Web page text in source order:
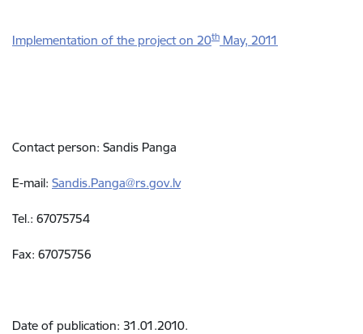
Implementation of the project on 20th May, 2011
Contact person: Sandis Panga
E-mail: Sandis.Panga@rs.gov.lv
Tel.: 67075754
Fax: 67075756
Date of publication: 31.01.2010.